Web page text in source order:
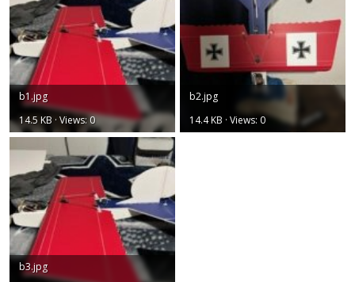
b1.jpg
14.5 KB · Views: 0
b2.jpg
14.4 KB · Views: 0
b3.jpg